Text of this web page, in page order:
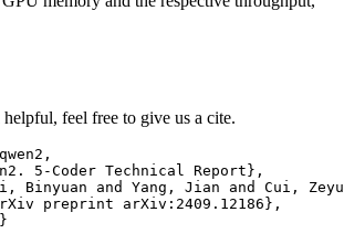
feel free to give us a cite.
5-Coder Technical Report},
Binyuan and Yang, Jian and Cui,
preprint arXiv:2409.12186},